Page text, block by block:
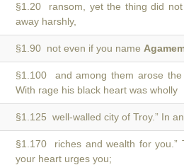
§1.20 ransom, yet the thing did
away harshly,
§1.90 not even if you name
§1.100 and among them arose
With rage his black heart was wholly
§1.125 well-walled city of Troy.” In
§1.170 riches and wealth for you.”
your heart urges you;